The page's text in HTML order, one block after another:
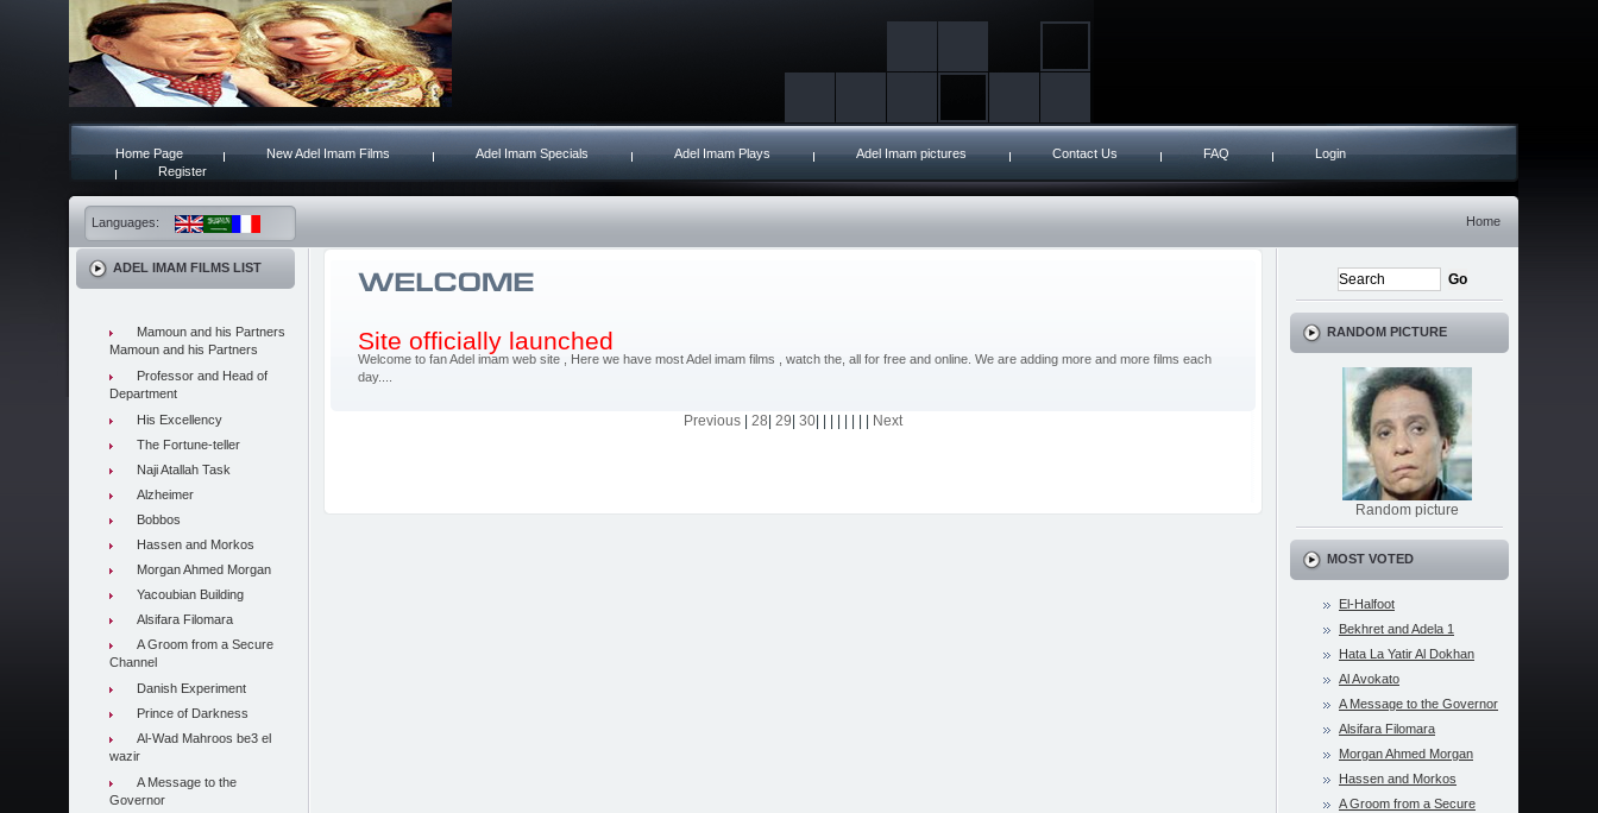
Home Page New Adel Imam Films Adel Imam Specials Adel Imam Plays Adel Imam pictures Contact Us FAQ
Login
Register
Home
Languages:
ADEL IMAM FILMS LIST
Mamoun and his Partners
Mamoun and his Partners
Professor and Head of
Department
His Excellency
The Fortune-teller
Naji Atallah Task
Alzheimer
Bobbos
Hassen and Morkos
Morgan Ahmed Morgan
Yacoubian Building
Alsifara Filomara
A Groom from a Secure
Channel
Danish Experiment
Prince of Darkness
Al-Wad Mahroos be3 el
wazir
A Message to the
Governor
Site officially launched
Welcome to fan Adel imam web site , Here we have most Adel imam films , watch the, all for free and online. We are adding more and more films each
day....
Previous 28 29 30 Next
RANDOM PICTURE
Random picture
MOST VOTED
El-Halfoot
Bekhret and Adela 1
Hata La Yatir Al Dokhan
Al Avokato
A Message to the Governor
Alsifara Filomara
Morgan Ahmed Morgan
Hassen and Morkos
A Groom from a Secure